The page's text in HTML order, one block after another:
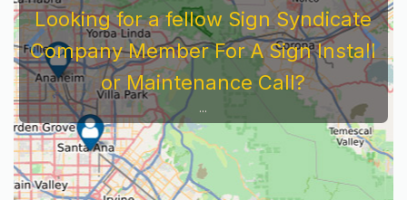
Looking for a fellow Sign Syndicate
Company Member For A Sign Install
or Maintenance Call?
...